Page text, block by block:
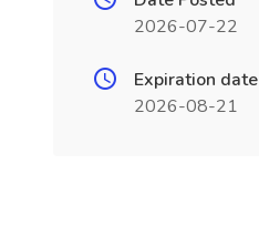
2026-07-22
Expiration date
2026-08-21